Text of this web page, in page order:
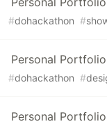
#dohackathon #
Personal
#dohackathon #
Personal